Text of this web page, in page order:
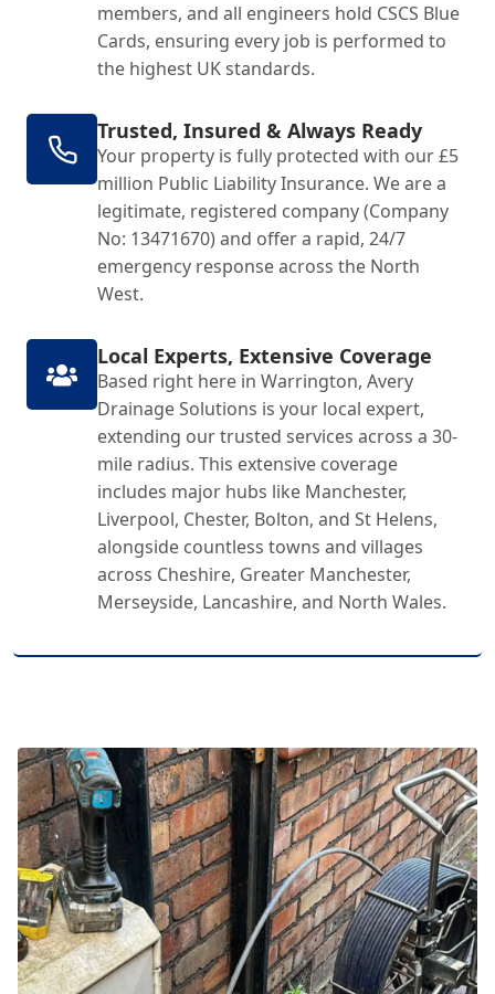
members, and all engineers hold CSCS Blue
Cards, ensuring every job is performed to
the highest UK standards.
Trusted, Insured & Always Ready
Your property is fully protected with our £5
million Public Liability Insurance. We are a
legitimate, registered company (Company
No: 13471670) and offer a rapid, 24/7
emergency response across the North
West.
Local Experts, Extensive Coverage
Based right here in Warrington, Avery
Drainage Solutions is your local expert,
extending our trusted services across a 30-
mile radius. This extensive coverage
includes major hubs like Manchester,
Liverpool, Chester, Bolton, and St Helens,
alongside countless towns and villages
across Cheshire, Greater Manchester,
Merseyside, Lancashire, and North Wales.